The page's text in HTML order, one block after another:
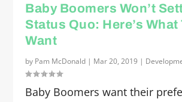
Baby Boomers Won’t
Status Quo: Here’s What
Want
by Pam McDonald | Mar 20, 2019 |
Baby Boomers want their